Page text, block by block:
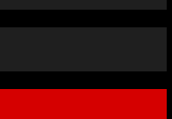
Pubs in